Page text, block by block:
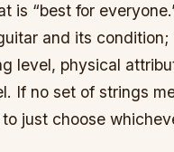
is “best for
and its
level, physical
If no set of strings
just choose